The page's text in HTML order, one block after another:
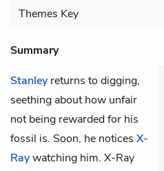
Themes Key
Summary
Stanley returns to digging,
seething about how unfair
not being rewarded for his
fossil is. Soon, he notices X-
Raywatching him. X-Ray